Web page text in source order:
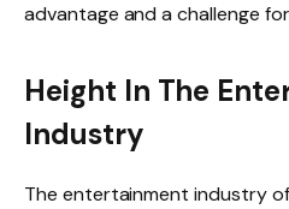
advantage and a challenge
Height In The
Industry
The entertainment industry